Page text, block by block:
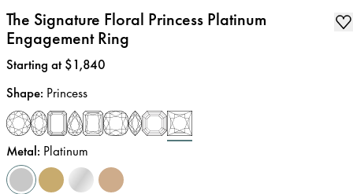
The Signature Floral Princess Platinum
Engagement Ring
Price:
Starting at $1,840
Shape: Princess
Metal: Platinum